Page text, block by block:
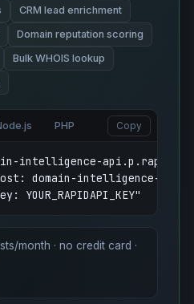
CRM lead enrichment
Domain reputation scoring
Bulk WHOIS lookup
PHP Copy
intelligence-
domain-intelligence-
YOUR_RAPIDAPI_KEY"
month · no credit card ·